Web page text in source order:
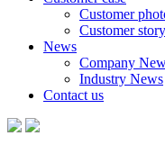
Customer
Customer story
News
Company
Industry News
Contact us